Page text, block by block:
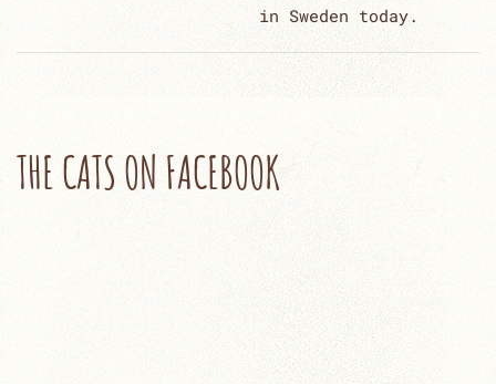
in Sweden today.
THE CATS ON FACEBOOK